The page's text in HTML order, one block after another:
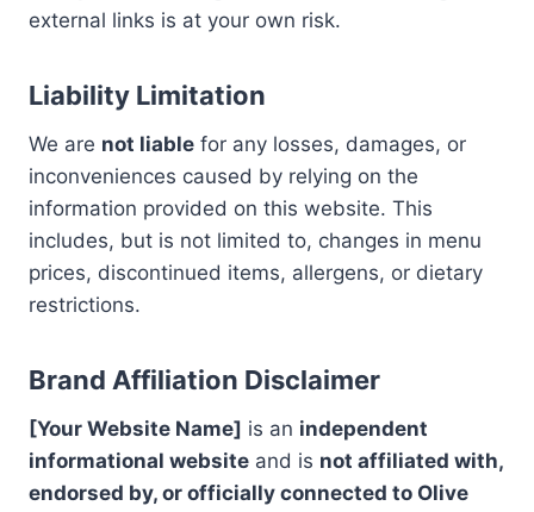
external links is at your own risk.
Liability Limitation
We are not liable for any losses, damages, or
inconveniences caused by relying on the
information provided on this website. This
includes, but is not limited to, changes in menu
prices, discontinued items, allergens, or dietary
restrictions.
Brand Affiliation Disclaimer
[Your Website Name] is an independent
informational website and is not affiliated with,
endorsed by, or officially connected to Olive